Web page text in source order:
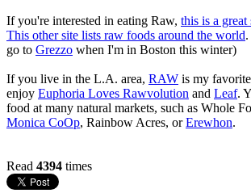
If you're interested in eating Raw, this is a great
This other site lists raw foods around the world
go to Grezzo when I'm in Boston this winter)
If you live in the L.A. area, RAW is my
enjoy Euphoria Loves Rawvolution and Leaf.
food at many natural markets, such as Whole
Monica CoOp, Rainbow Acres, orErewhon.
Read 4394 times